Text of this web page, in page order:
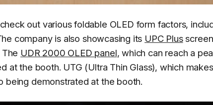
out various foldable OLED form factors,
company is also showcasing its UPC Plus
UDR 2000 OLED panel, which can reach a
at the booth. UTG (Ultra Thin Glass), which
being demonstrated at the booth.